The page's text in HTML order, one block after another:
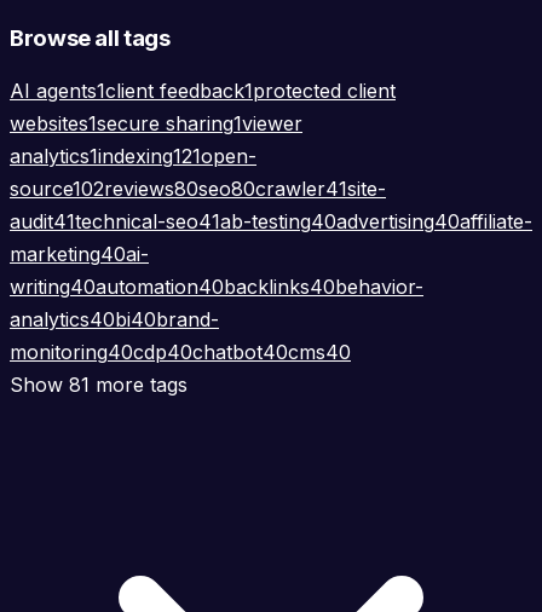
Browse all tags
AI agents1client feedback1protected client
websites1secure sharing1viewer
analytics1indexing121open-
source102reviews80seo80crawler41site-
audit41technical-seo41ab-testing40advertising40affiliate-
marketing40ai-
writing40automation40backlinks40behavior-
analytics40bi40brand-
monitoring40cdp40chatbot40cms40
Show 81 more tags